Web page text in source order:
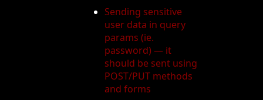
Sending sensitive
user data in query
params (ie.
password) — it
should be sent using
POST/PUT methods
and forms